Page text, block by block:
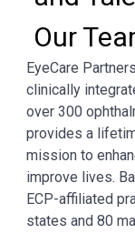
Our
EyeCare
clinically
over 300
provides a
mission to
improve lives.
ECP-affiliated
states and 80